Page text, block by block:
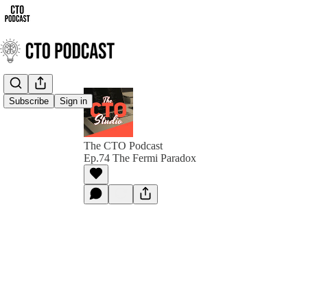
Subscribe Sign in
The CTO Podcast
Ep.74 The Fermi Paradox